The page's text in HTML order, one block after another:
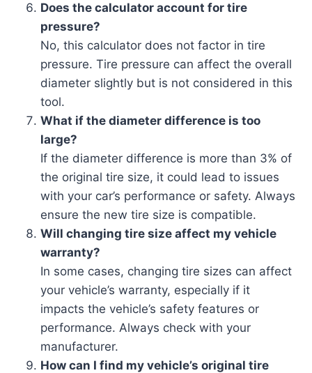
Does the calculator account for tire
pressure?
No, this calculator does not factor in tire
pressure. Tire pressure can affect the overall
diameter slightly but is not considered in this
tool.
What if the diameter difference is too
large?
If the diameter difference is more than 3% of
the original tire size, it could lead to issues
with your car’s performance or safety. Always
ensure the new tire size is compatible.
Will changing tire size affect my vehicle
warranty?
In some cases, changing tire sizes can affect
your vehicle’s warranty, especially if it
impacts the vehicle’s safety features or
performance. Always check with your
manufacturer.
How can I find my vehicle’s original tire